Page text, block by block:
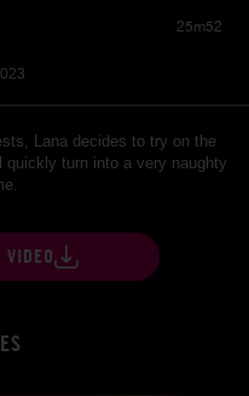
25m52
Lana decides to try on the
turn into a very naughty
VIDEO